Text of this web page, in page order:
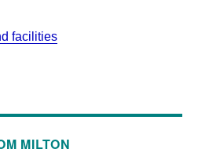
facilities
MILTON